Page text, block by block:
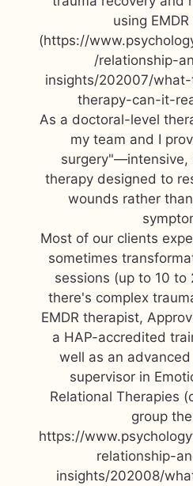
using
(https://
/relationship-
insights/202007/
therapy-can-it-
As a doctoral-level
my team and I
surgery"—intensive,
therapy designed to
wounds rather
Most of our clients
sometimes
sessions (up to 10
there's complex
EMDR therapist,
a HAP-accredited
well as an
supervisor in
Relational Therapies
group
https://
relationship-
insights/202008/